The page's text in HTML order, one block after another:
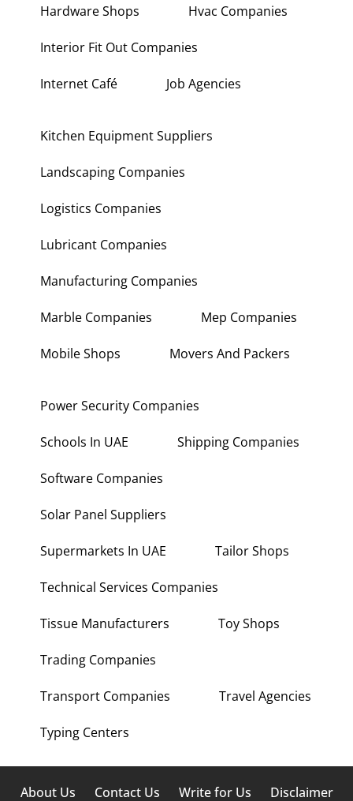
Hardware Shops Hvac Companies
Interior Fit Out Companies
Internet Café Job Agencies
Kitchen Equipment Suppliers
Landscaping Companies
Logistics Companies
Lubricant Companies
Manufacturing Companies
Marble Companies Mep Companies
Mobile Shops Movers And Packers
Power Security Companies
Schools In UAE Shipping Companies
Software Companies
Solar Panel Suppliers
Supermarkets In UAE Tailor Shops
Technical Services Companies
Tissue Manufacturers Toy Shops
Trading Companies
Transport Companies Travel Agencies
Typing Centers
About Us Contact Us Write for Us Disclaimer